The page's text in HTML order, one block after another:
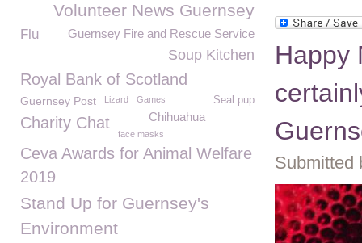
Happy
Submitted
Volunteer News Guernsey
Guernsey Fire and Rescue Service
Flu
Soup Kitchen
Royal Bank of Scotland
Guernsey Post Lizard Games Seal pup
Chihuahua
Charity Chat
face masks
Ceva Awards for Animal Welfare
2019
Stand Up for Guernsey's
Environment